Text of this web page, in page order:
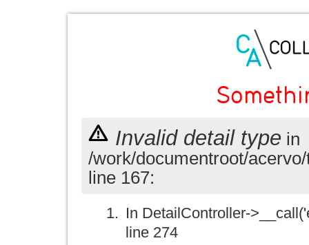
Invalid detail type in
/work/documentroot/
line 167:
In DetailController-
line 274